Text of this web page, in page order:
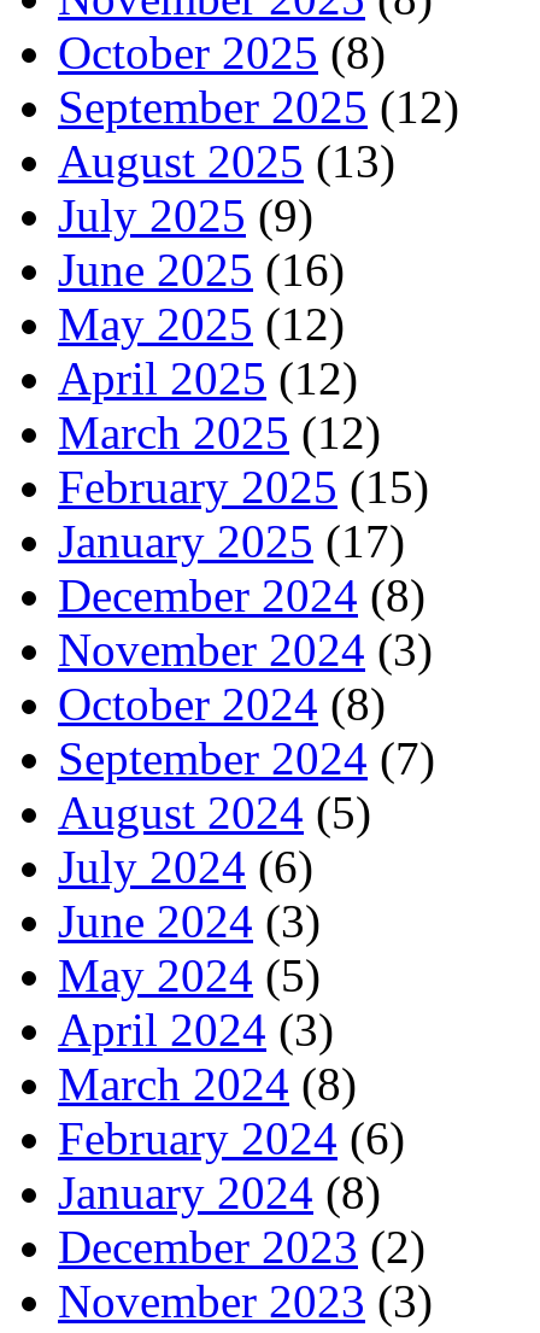
October 2025 (8)
September 2025 (12)
August 2025 (13)
July 2025 (9)
June 2025 (16)
May 2025 (12)
April 2025 (12)
March 2025 (12)
February 2025 (15)
January 2025 (17)
December 2024 (8)
November 2024 (3)
October 2024 (8)
September 2024 (7)
August 2024 (5)
July 2024 (6)
June 2024 (3)
May 2024 (5)
April 2024 (3)
March 2024 (8)
February 2024 (6)
January 2024 (8)
December 2023 (2)
November 2023 (3)